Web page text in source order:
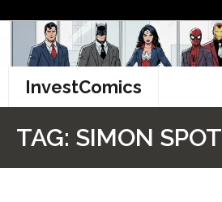
content
InvestComics
TAG: SIMON